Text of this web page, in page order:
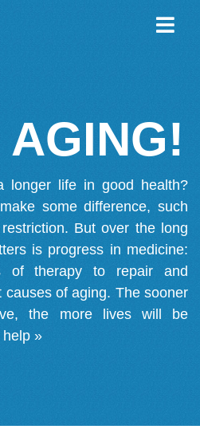
AGING!
longer life in good health?
some difference, such
But over the long
is progress in medicine:
of therapy to repair and
causes of aging. The sooner
the more lives will be
help »